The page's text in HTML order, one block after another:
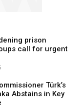
prison
call for urgent
Türk’s
Abstains in Key